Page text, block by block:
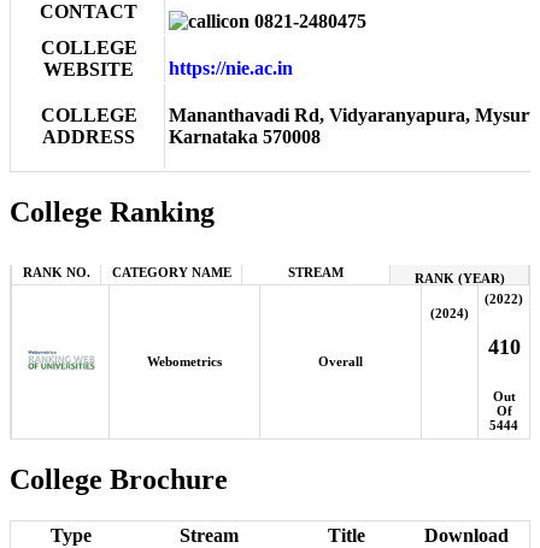
CONTACT
0821-2480475
COLLEGE
WEBSITE
https://nie.ac.in
COLLEGE
ADDRESS
Mananthavadi Rd, Vidyaranyapura,
Karnataka 570008
College Ranking
RANK NO. CATEGORY NAME STREAM RANK (YEAR)
Webometrics Overall
(2024)
(2022)
410
Out
Of
5444
College Brochure
Type Stream Title Download